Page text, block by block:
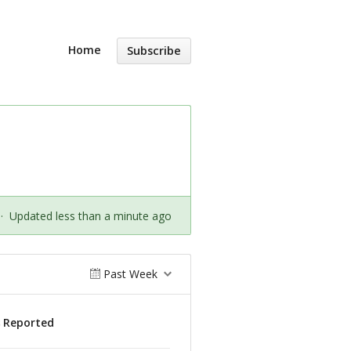
Home Subscribe
· Updated less than a minute ago
Past Week